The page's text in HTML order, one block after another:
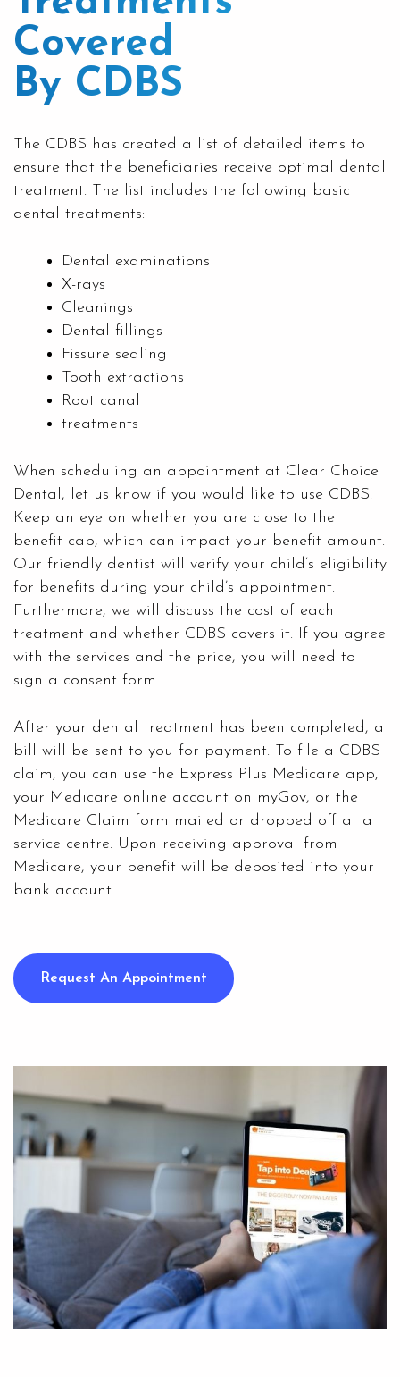
Covered
By CDBS
The CDBS has created a list of detailed items to
ensure that the beneficiaries receive optimal dental
treatment. The list includes the following basic
dental treatments:
Dental examinations
X-rays
Cleanings
Dental fillings
Fissure sealing
Tooth extractions
Root canal
treatments
When scheduling an appointment at Clear Choice
Dental, let us know if you would like to use CDBS.
Keep an eye on whether you are close to the
benefit cap, which can impact your benefit amount.
Our friendly dentist will verify your child’s eligibility
for benefits during your child’s appointment.
Furthermore, we will discuss the cost of each
treatment and whether CDBS covers it. If you agree
with the services and the price, you will need to
sign a consent form.
After your dental treatment has been completed, a
bill will be sent to you for payment. To file a CDBS
claim, you can use the Express Plus Medicare app,
your Medicare online account on myGov, or the
Medicare Claim form mailed or dropped off at a
service centre. Upon receiving approval from
Medicare, your benefit will be deposited into your
bank account.
Request An Appointment